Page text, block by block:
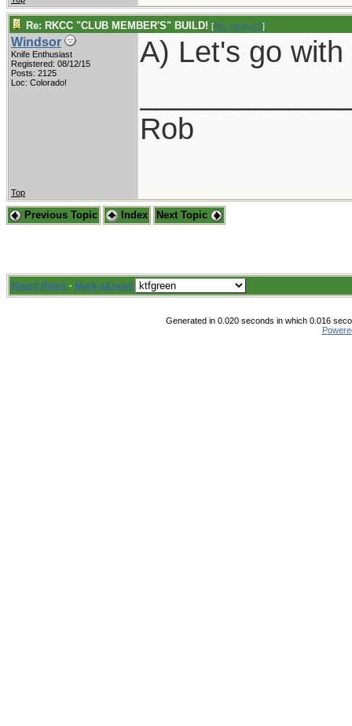
Re: RKCC "CLUB MEMBER'S" BUILD! [Re: pappy19]
Windsor
Knife Enthusiast
Registered: 08/12/15
Posts: 2125
Loc: Colorado!
A) Let's go
Rob
Top
Previous Topic Index Next Topic
Board Rules · Mark all read
Generated in 0.020 seconds in which 0.016